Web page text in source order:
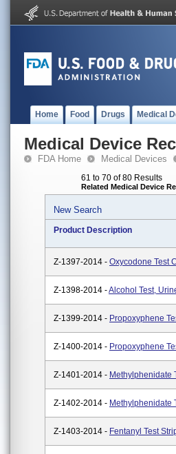
Home Food Drugs Medical
Medical Device
FDA Home Medical Devices
61 to 70 of 80 Results
Related Medical Device
New Search
Product Description
Z-1397-2014 - Oxycodone Test
Z-1398-2014 -Alcohol Test,
Z-1399-2014 - Propoxyphene
Z-1400-2014 - Propoxyphene
Z-1401-2014 - Methylphenidate
Z-1402-2014 - Methylphenidate
Z-1403-2014 - Fentanyl Test